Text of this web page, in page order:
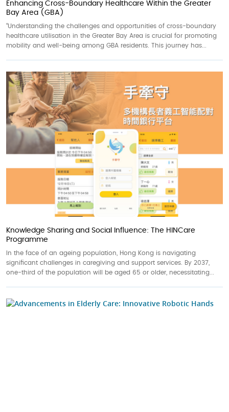
Enhancing Cross-Boundary Healthcare Within the Greater
Bay Area (GBA)
“Understanding the challenges and opportunities of cross-boundary
healthcare utilisation in the Greater Bay Area is crucial for promoting
mobility and well-being among GBA residents. This journey has...
Knowledge Sharing and Social Influence: The HINCare
Programme
In the face of an ageing population, Hong Kong is navigating
significant challenges in caregiving and support services. By 2037,
one-third of the population will be aged 65 or older, necessitating...